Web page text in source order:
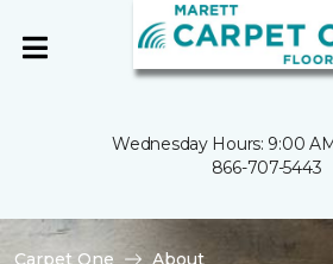
Wednesday Hours: 9:00
866-707-5443
Carpet One
About